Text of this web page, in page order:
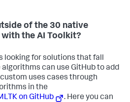
of the 30 native
the AI Toolkit?
looking for solutions that fall
can use GitHub to add
uses cases through
in the
on GitHub
. Here you can